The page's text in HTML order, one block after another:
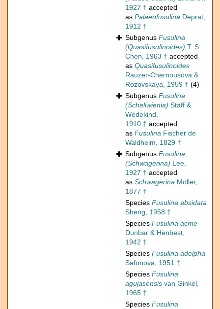
1927 † accepted
as Palaeofusulina Deprat,
1912 †
Subgenus Fusulina
(Quasifusulinoides) T. S.
Chen, 1963 † accepted
as Quasifusulinoides
Rauzer-Chernousova &
Rozovskaya, 1959 † (4)
Subgenus Fusulina
(Schellwienia) Staff &
Wedekind,
1910 † accepted
as Fusulina Fischer de
Waldheim, 1829 †
Subgenus Fusulina
(Schwagerina) Lee,
1927 † accepted
as Schwagerina Möller,
1877 †
Species Fusulina absidata
Sheng, 1958 †
Species Fusulina acme
Dunbar & Henbest,
1942 †
Species Fusulina adelpha
Safonova, 1951 †
Species Fusulina
agujasensis van Ginkel,
1965 †
Species Fusulina